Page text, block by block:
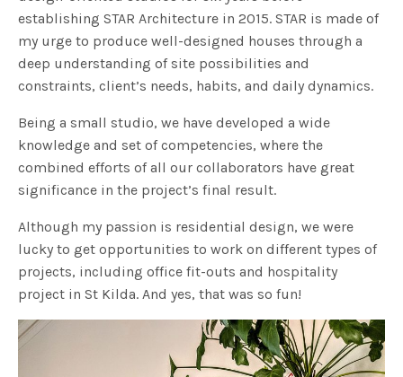
establishing STAR Architecture in 2015. STAR is made of
my urge to produce well-designed houses through a
deep understanding of site possibilities and
constraints, client’s needs, habits, and daily dynamics.
Being a small studio, we have developed a wide
knowledge and set of competencies, where the
combined efforts of all our collaborators have great
significance in the project’s final result.
Although my passion is residential design, we were
lucky to get opportunities to work on different types of
projects, including office fit-outs and hospitality
project in St Kilda. And yes, that was so fun!